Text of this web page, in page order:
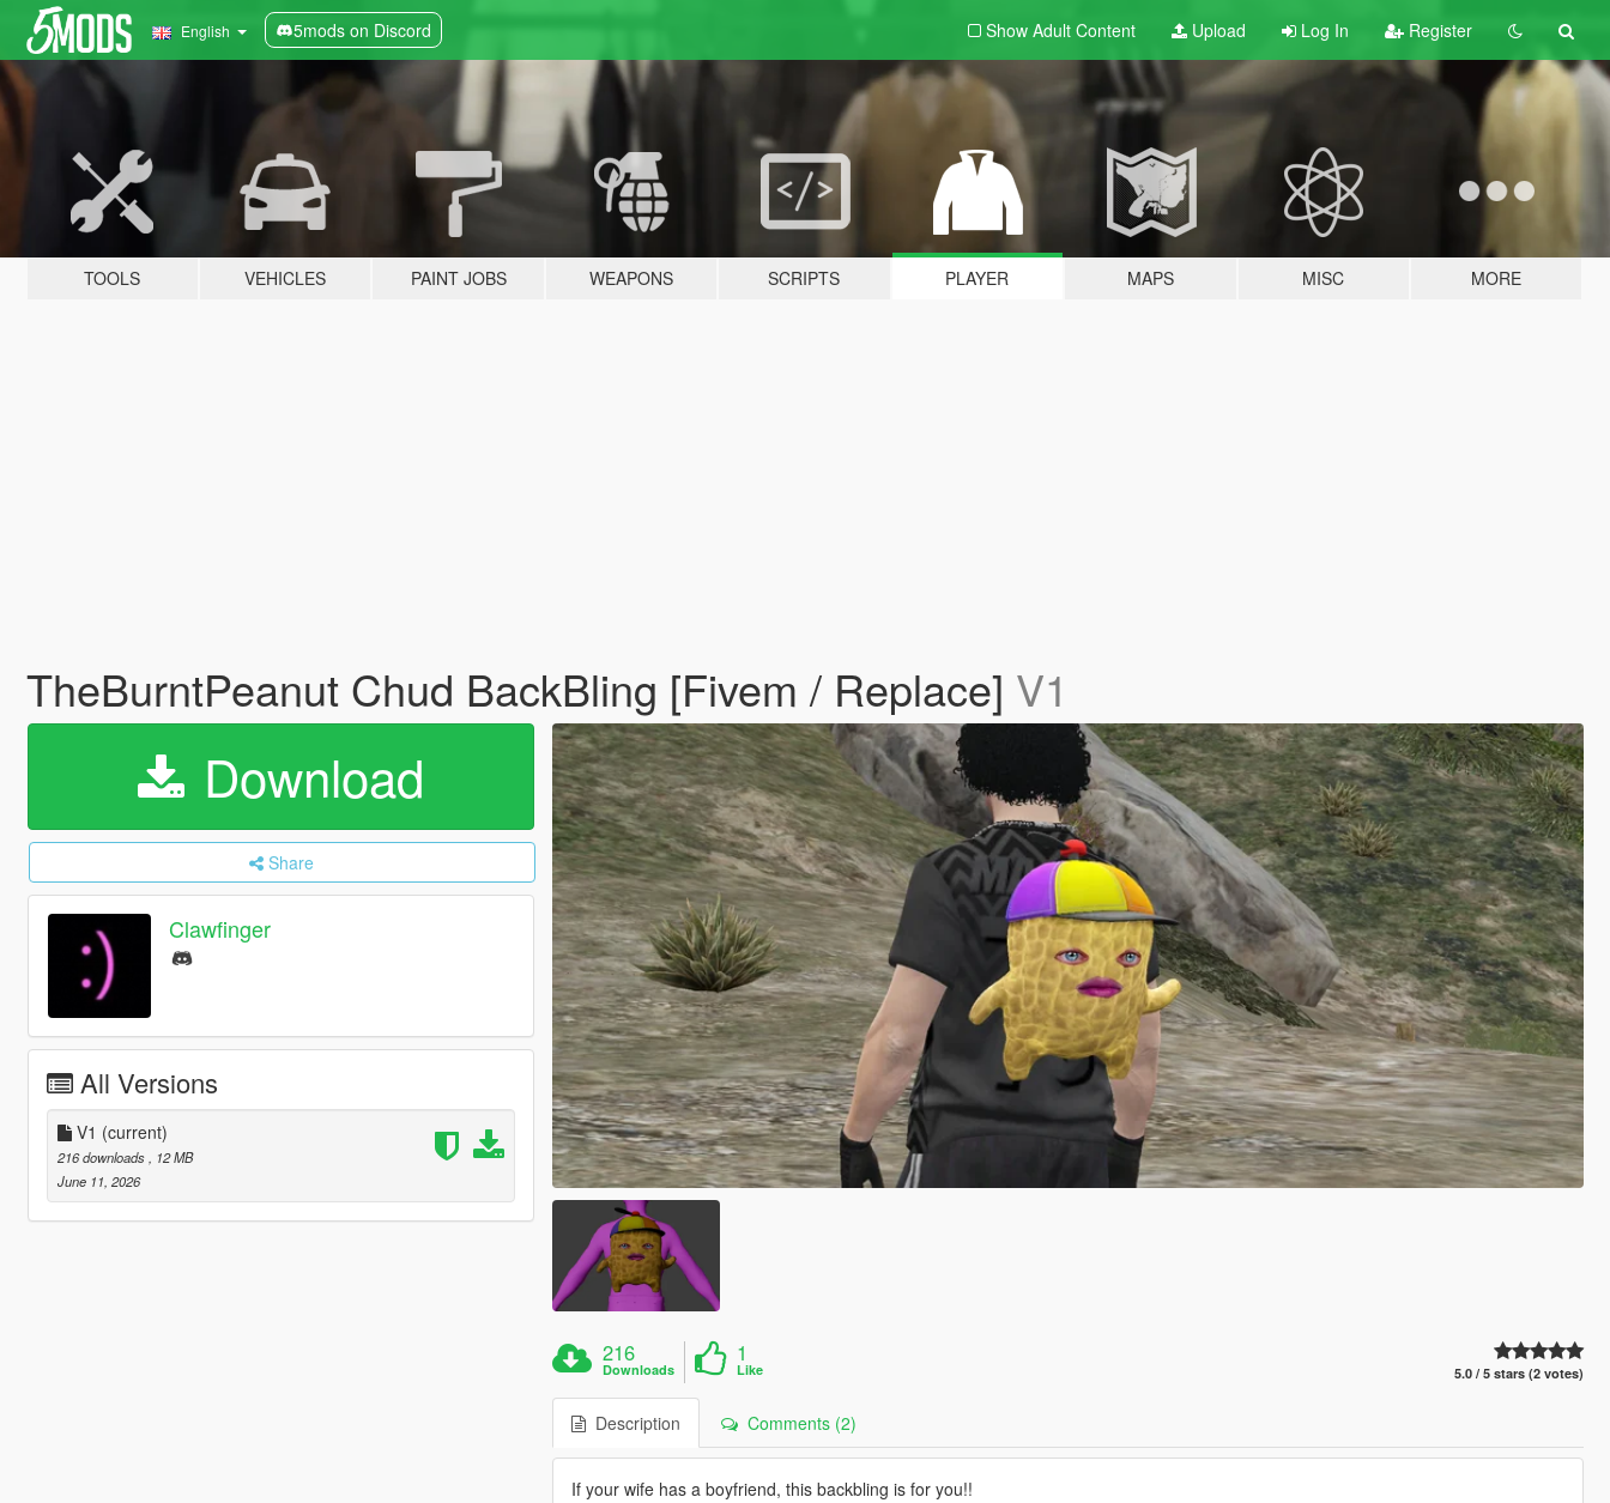
English 5mods on Discord Show Adult Content Upload Log In Register
TOOLS VEHICLES PAINT JOBS WEAPONS SCRIPTS PLAYER MAPS MISC MORE
TheBurntPeanut Chud BackBling [Fivem / Replace] V1
Download
Share
Clawfinger
All Versions
V1 (current)
216 downloads
, 12 MB
June 11, 2026
216
Downloads
1
Like 5.0 / 5 stars (2 votes)
Description Comments (2)
If your wife has a boyfriend, this backbling is for you!!